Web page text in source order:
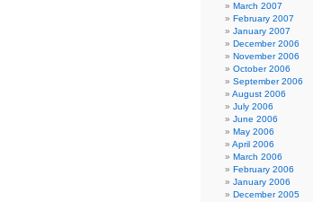
March 2007
February 2007
January 2007
December 2006
November 2006
October 2006
September 2006
August 2006
July 2006
June 2006
May 2006
April 2006
March 2006
February 2006
January 2006
December 2005